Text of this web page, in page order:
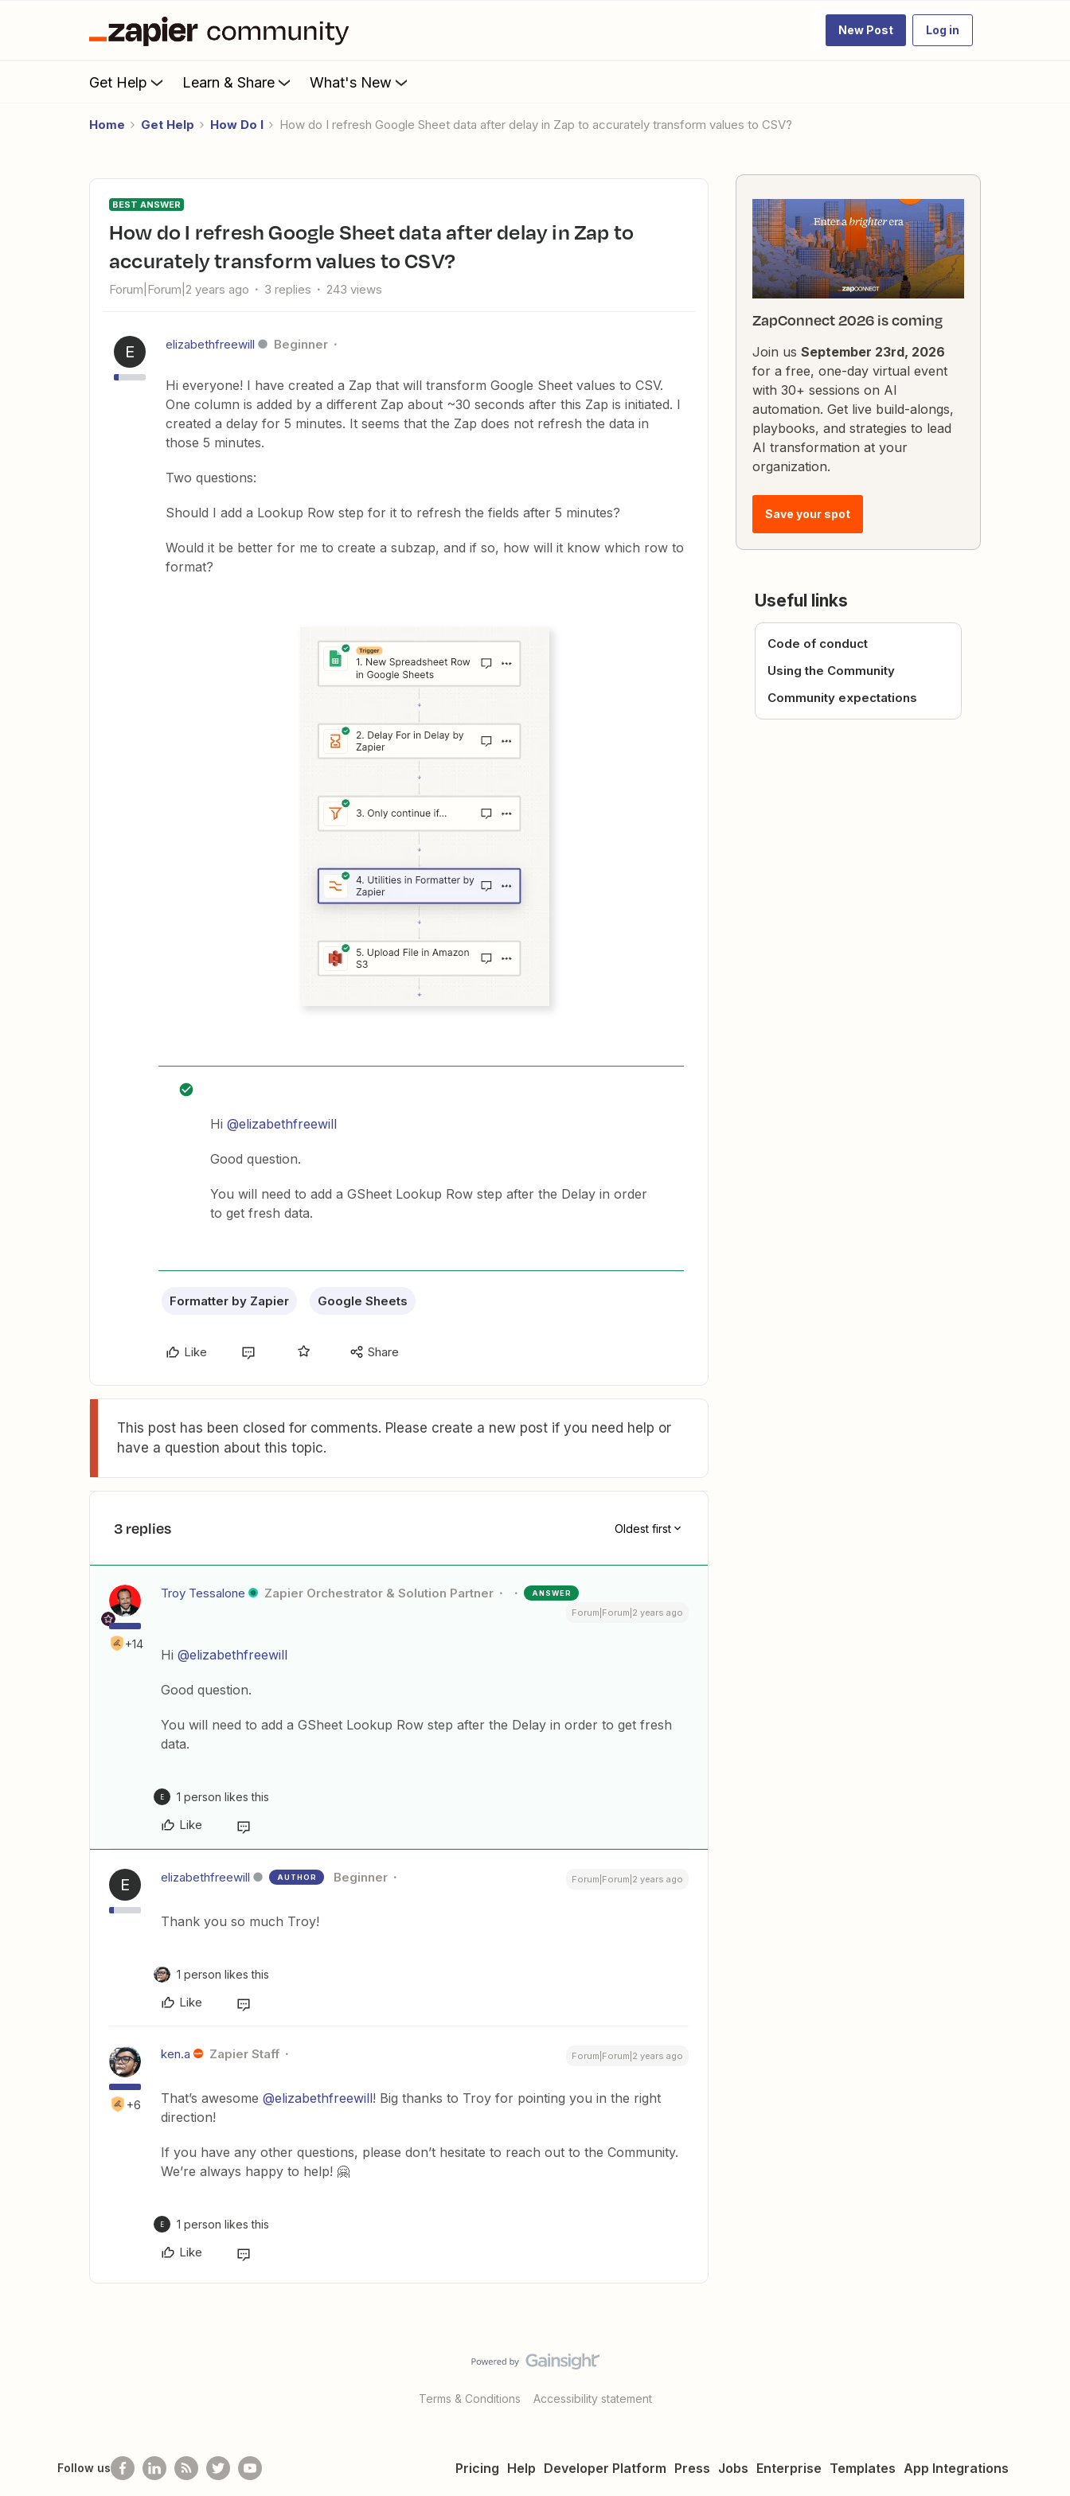
New Post Log in
Get Help Learn & Share What's New
Home Get Help How Do I How do I refresh Google Sheet data after delay in Zap to accurately transform values to CSV?
BEST ANSWER
How do I refresh Google Sheet data after delay in Zap to
accurately transform values to CSV?
Forum|Forum|2 years ago 3 replies 243 views
E elizabethfreewill Beginner
Hi everyone! I have created a Zap that will transform Google Sheet values to CSV.
One column is added by a different Zap about ~30 seconds after this Zap is initiated. I
created a delay for 5 minutes. It seems that the Zap does not refresh the data in
those 5 minutes.
Two questions:
Should I add a Lookup Row step for it to refresh the fields after 5 minutes?
Would it be better for me to create a subzap, and if so, how will it know which row to
format?
Hi @elizabethfreewill
Good question.
You will need to add a GSheet Lookup Row step after the Delay in order
to get fresh data.
Formatter by Zapier Google Sheets
Like Share
This post has been closed for comments. Please create a new post if you need help or
have a question about this topic.
3 replies Oldest first
+14
Troy Tessalone Zapier Orchestrator & Solution Partner ANSWER
Forum|Forum|2 years ago
Hi @elizabethfreewill
Good question.
You will need to add a GSheet Lookup Row step after the Delay in order to get fresh
data.
E 1 person likes this
Like
E elizabethfreewill AUTHOR Beginner Forum|Forum|2 years ago
Thank you so much Troy!
1 person likes this
Like
+6
ken.a Zapier Staff Forum|Forum|2 years ago
That’s awesome @elizabethfreewill! Big thanks to Troy for pointing you in the right
direction!
If you have any other questions, please don’t hesitate to reach out to the Community.
We’re always happy to help! 🤗
E 1 person likes this
Like
ZapConnect 2026 is coming
Join us September 23rd, 2026
for a free, one-day virtual event
with 30+ sessions on AI
automation. Get live build-alongs,
playbooks, and strategies to lead
AI transformation at your
organization.
Save your spot
Useful links
Code of conduct
Using the Community
Community expectations
Terms & Conditions Accessibility statement
Pricing Help Developer Platform Press Jobs Enterprise Templates App Integrations
Follow us